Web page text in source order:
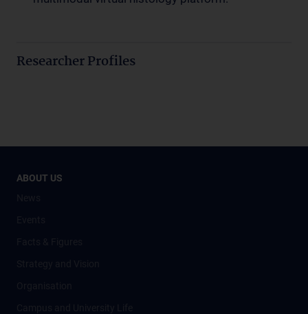
Researcher Profiles
ABOUT US